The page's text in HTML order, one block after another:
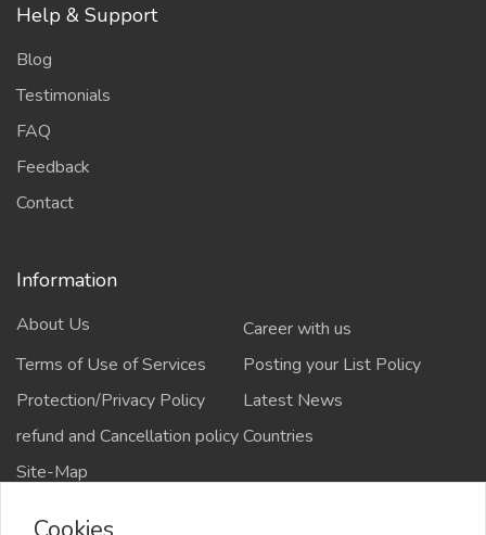
Help & Support
Blog
Testimonials
FAQ
Feedback
Contact
Information
About Us
Career with us
Terms of Use of Services
Posting your List Policy
Protection/Privacy Policy
Latest News
refund and Cancellation policyCountries
Site-Map